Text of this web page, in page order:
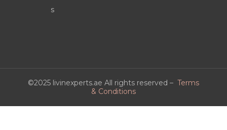
s
©2025 livinexperts.ae All rights reserved – Terms
& Conditions